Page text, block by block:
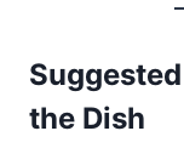
the Dish